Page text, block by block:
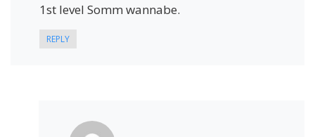
1st level Somm wannabe.
REPLY